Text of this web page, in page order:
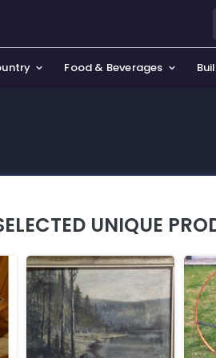
Food & Beverages
Goods, Hobby & Leisure
& Art
UNIQUE